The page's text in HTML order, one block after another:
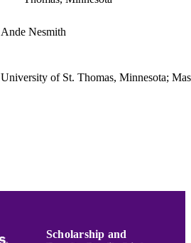
Ande Nesmith
University of St. Thomas, Minnesota;
Scholarship and